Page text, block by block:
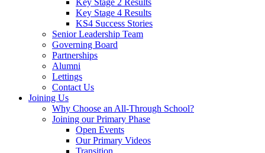
Key Stage 4 Results
KS4 Success Stories
Senior Leadership Team
Governing Board
Partnerships
Alumni
Lettings
Contact Us
Joining Us
Why Choose an All-Through School?
Joining our Primary Phase
Open Events
Our Primary Videos
Transition